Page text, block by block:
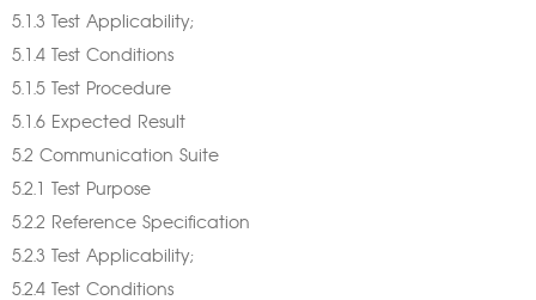
5.1.3 Test Applicability;
5.1.4 Test Conditions
5.1.5 Test Procedure
5.1.6 Expected Result
5.2 Communication Suite
5.2.1 Test Purpose
5.2.2 Reference Specification
5.2.3 Test Applicability;
5.2.4 Test Conditions